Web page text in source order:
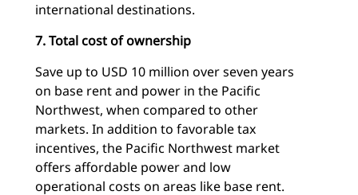
international destinations.
7. Total cost of ownership
Save up to USD 10 million over seven years
on base rent and power in the Pacific
Northwest, when compared to other
markets. In addition to favorable tax
incentives, the Pacific Northwest market
offers affordable power and low
operational costs on areas like base rent.